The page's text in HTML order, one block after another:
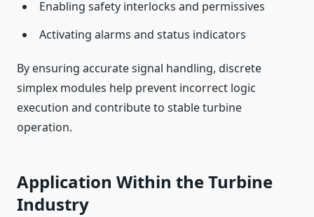
Enabling safety interlocks and permissives
Activating alarms and status indicators
By ensuring accurate signal handling, discrete
simplex modules help prevent incorrect logic
execution and contribute to stable turbine
operation.
Application Within the Turbine
Industry